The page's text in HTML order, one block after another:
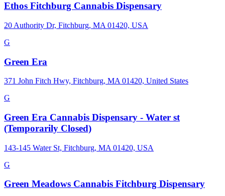
Ethos Fitchburg Cannabis Dispensary
20 Authority Dr, Fitchburg, MA 01420, USA
G
Green Era
371 John Fitch Hwy, Fitchburg, MA 01420, United States
G
Green Era Cannabis Dispensary - Water st
(Temporarily Closed)
143-145 Water St, Fitchburg, MA 01420, USA
G
Green Meadows Cannabis Fitchburg Dispensary